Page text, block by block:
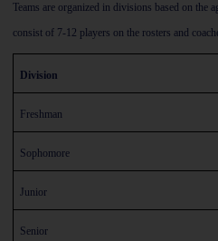
Teams are organized in divisions based on the
consist of 7-12 players on the rosters and
Division
Freshman
Sophomore
Junior
Senior